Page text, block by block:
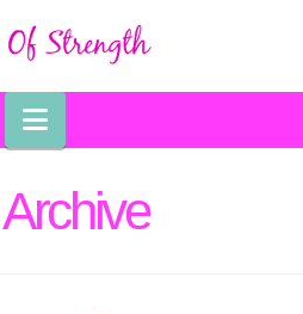
Navigation